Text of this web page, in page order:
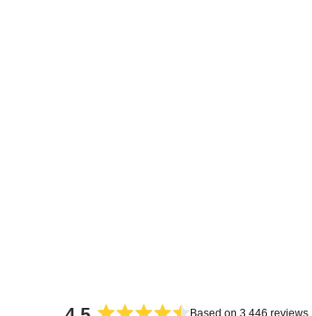
Based on 3,446 reviews